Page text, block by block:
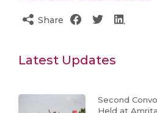
Share
Latest Updates
Second
Held at